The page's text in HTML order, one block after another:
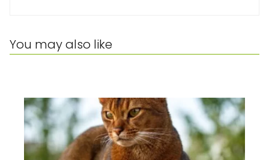
You may also like